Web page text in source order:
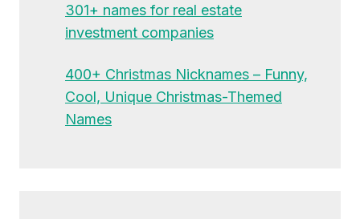
301+ names for real estate
investment companies
400+ Christmas Nicknames – Funny,
Cool, Unique Christmas-Themed
Names